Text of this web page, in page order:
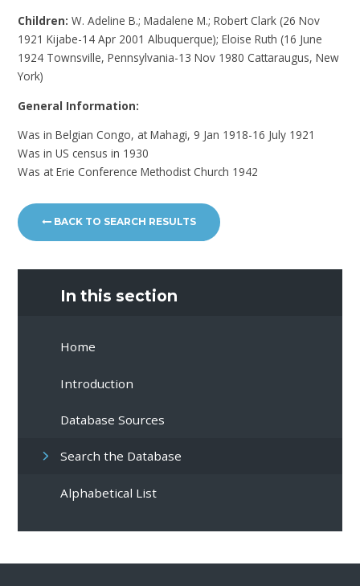
Children:W. Adeline B.; Madalene M.; Robert Clark (26 Nov
1921 Kijabe-14 Apr 2001 Albuquerque); Eloise Ruth (16 June
1924 Townsville, Pennsylvania-13 Nov 1980 Cattaraugus, New
York)
General Information:
Was in Belgian Congo, at Mahagi, 9 Jan 1918-16 July 1921
Was in US census in 1930
Was at Erie Conference Methodist Church 1942
BACK TO SEARCH RESULTS
In this section
Home
Introduction
Database Sources
Search the Database
Alphabetical List